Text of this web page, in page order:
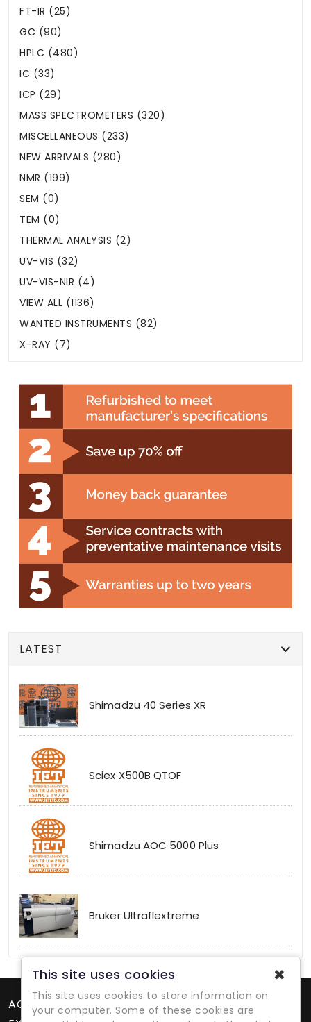
FT-IR (25)
GC (90)
HPLC (480)
IC (33)
ICP (29)
MASS SPECTROMETERS (320)
MISCELLANEOUS (233)
NEW ARRIVALS (280)
NMR (199)
SEM (0)
TEM (0)
THERMAL ANALYSIS (2)
UV-VIS (32)
UV-VIS-NIR (4)
VIEW ALL (1136)
WANTED INSTRUMENTS (82)
X-RAY (7)
LATEST
Shimadzu 40 Series XR
Sciex X500B QTOF
Shimadzu AOC 5000 Plus
Bruker Ultraflextreme
ACCOUNT
This site uses cookies ✖
This site uses cookies to store information on
your computer. Some of these cookies are